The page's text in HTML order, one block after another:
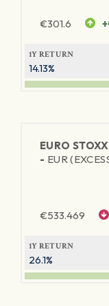
€301.6
1Y RETURN
14.13%
EURO
- EUR
€533.469
1Y RETURN
26.1%